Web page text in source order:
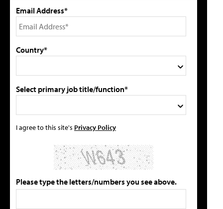
Email Address*
Country*
Select primary job title/function*
I agree to this site's Privacy Policy
Please type the letters/numbers you see above.